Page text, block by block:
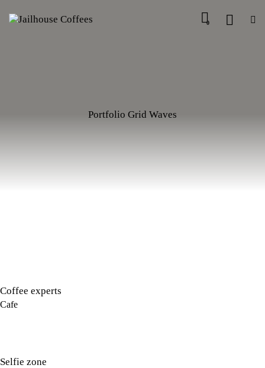
0
Portfolio Grid Waves
Coffee experts
Cafe
Selfie zone